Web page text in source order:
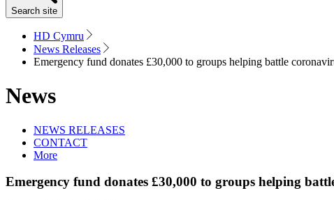
Search site
HD Cymru
News Releases
Emergency fund donates £30,000 to groups helping battle
News
NEWS RELEASES
CONTACT
More
Emergency fund donates £30,000 to groups helping